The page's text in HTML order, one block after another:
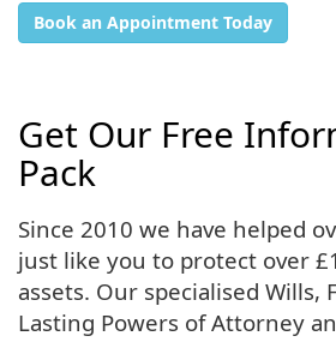
Book an Appointment Today
Get Our Free
Pack
Since 2010 we have helped
just like you to protect over
assets. Our specialised Wills,
Lasting Powers of Attorney